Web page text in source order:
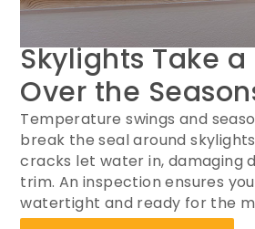
Skylights Take
Over the
Temperature swings and
break the seal around
cracks let water in, damaging
trim. An inspection ensures
watertight and ready for the